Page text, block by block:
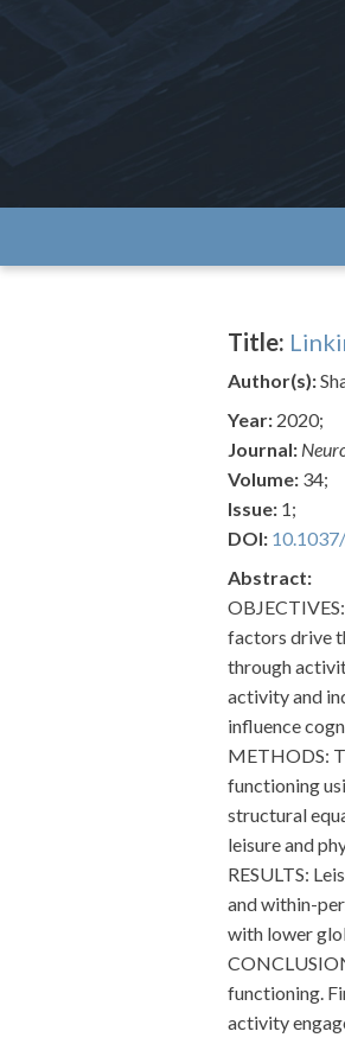
Title:
Author(s):
Year: 2020;
Journal:
Volume: 34;
Issue: 1;
DOI:
Abstract:
factors drive
through
activity and
influence
METHODS:
functioning
structural
leisure and
RESULTS:
and within-
with lower
functioning.
activity